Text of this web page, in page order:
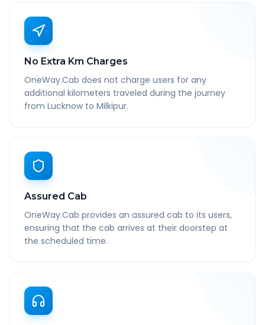
No Extra Km Charges
OneWay.Cab does not charge users for any
additional kilometers traveled during the journey
from Lucknow to Milkipur.
Assured Cab
OneWay.Cab provides an assured cab to its users,
ensuring that the cab arrives at their doorstep at
the scheduled time.